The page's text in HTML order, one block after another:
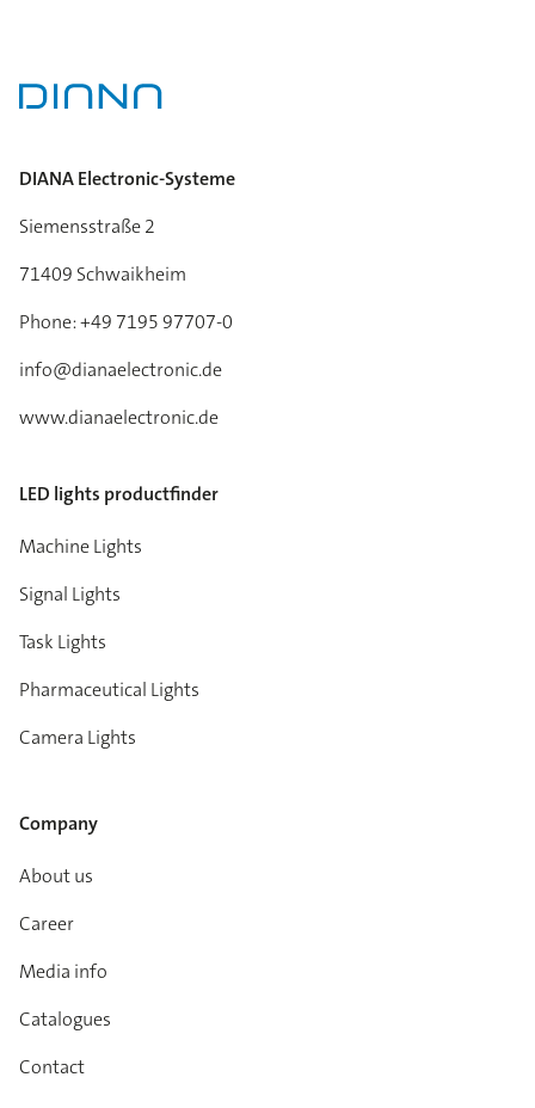
DIANA Electronic-Systeme
Siemensstraße 2
71409 Schwaikheim
Phone: +49 7195 97707-0
info@dianaelectronic.de
www.dianaelectronic.de
LED lights productfinder
Machine Lights
Signal Lights
Task Lights
Pharmaceutical Lights
Camera Lights
Company
About us
Career
Media info
Catalogues
Contact